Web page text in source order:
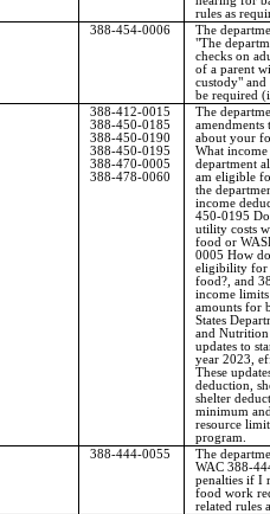
rules as
388-454-0006
The
"The
checks on
of a parent
custody" and
be required
388-412-0015
388-450-0185
388-450-0190
388-450-0195
388-470-0005
388-478-0060
The
about your
What income
department
am eligible
the
income
450-0195
utility costs
food or
0005 How
eligibility for
food?, and
income
amounts for
States
and Nutrition
updates to
year 2023,
These
deduction,
shelter
minimum
resource
program.
388-444-0055
The
WAC 388-
penalties if I
food work
related rules